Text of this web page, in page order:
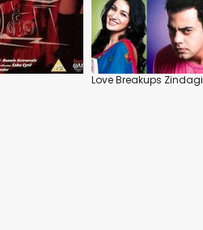
Love Breakups Zindagi